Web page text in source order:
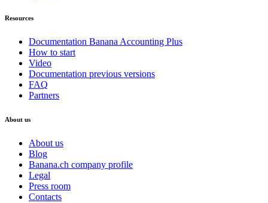
Resources
Documentation Banana Accounting Plus
How to start
Video
Documentation previous versions
FAQ
Partners
About us
About us
Blog
Banana.ch company profile
Legal
Press room
Contacts